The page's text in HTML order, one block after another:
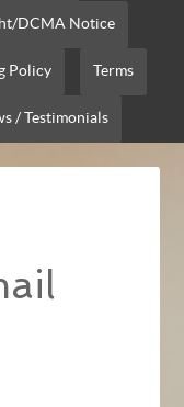
DCMA Notice
Policy Terms
/ Testimonials